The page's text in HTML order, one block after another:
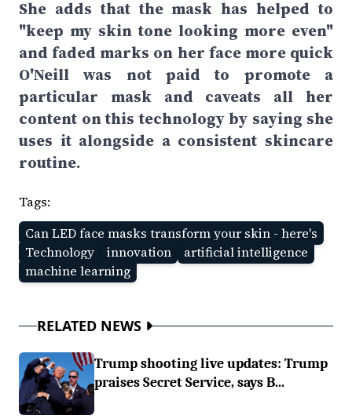
She adds that the mask has helped to
"keep my skin tone looking more even"
and faded marks on her face more quick
O'Neill was not paid to promote a
particular mask and caveats all her
content on this technology by saying she
uses it alongside a consistent skincare
routine.
Tags:
Can LED face masks transform your skin - here's
Technology
innovation
artificial intelligence
machine learning
RELATED NEWS
Trump shooting live updates: Trump
praises Secret Service, says B...